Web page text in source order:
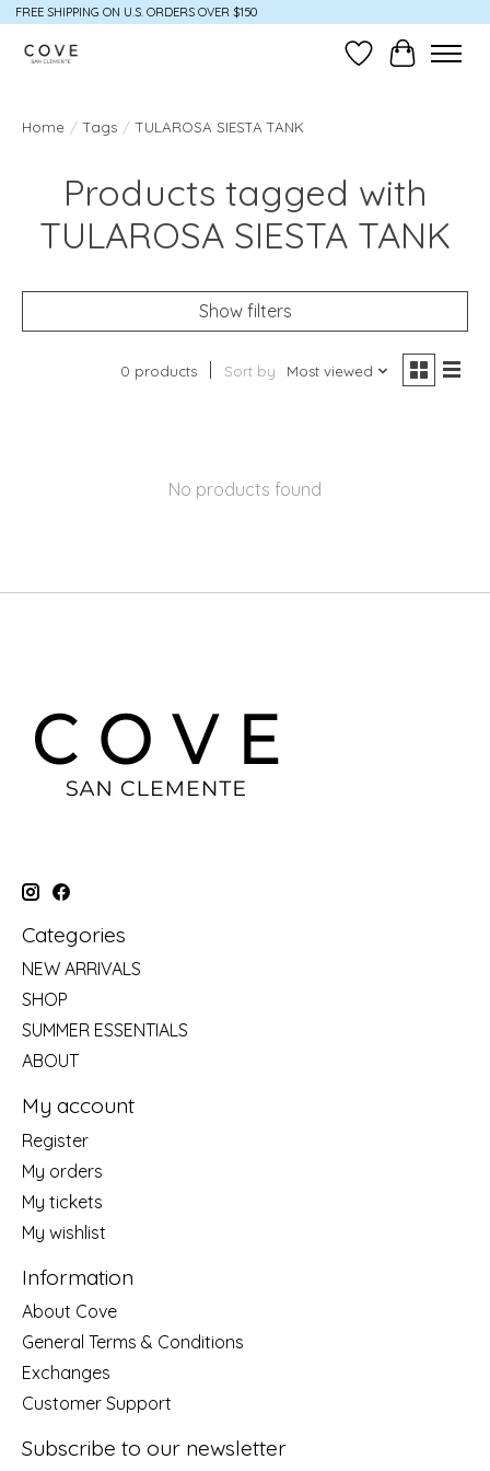
FREE SHIPPING ON U.S. ORDERS OVER $150
Wish ListCart
Home / Tags / TULAROSA SIESTA TANK
Products tagged with
TULAROSA SIESTA TANK
Show filters
0 products Sort by Most viewed
No products found
Categories
NEW ARRIVALS
SHOP
SUMMER ESSENTIALS
ABOUT
My account
Register
My orders
My tickets
My wishlist
Information
About Cove
General Terms & Conditions
Exchanges
Customer Support
Subscribe to our newsletter